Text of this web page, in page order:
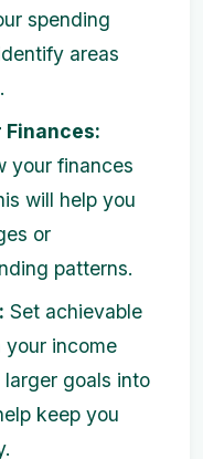
spending
areas
Finances:
your finances
will help you
or
patterns.
Set achievable
your income
goals into
keep you